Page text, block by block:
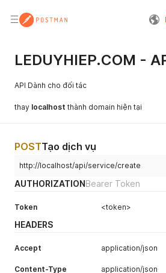
LEDUYHIEP.COM -
API Dành cho đối tác
thay localhost thành domain hiện tại
POSTTạo dịch vụ
http://localhost/api/service/create
AUTHORIZATIONBearer Token
Token <token>
HEADERS
Accept application/json
Content-Type application/json